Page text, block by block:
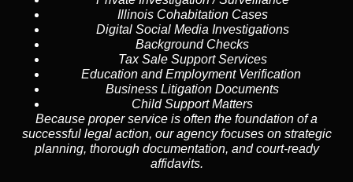
Illinois Cohabitation Cases
Digital Social Media Investigations
Background Checks
Tax Sale Support Services
Education and Employment Verification
Business Litigation Documents
Child Support Matters
Because proper service is often the foundation of a
successful legal action, our agency focuses on strategic
planning, thorough documentation, and court-ready
affidavits.